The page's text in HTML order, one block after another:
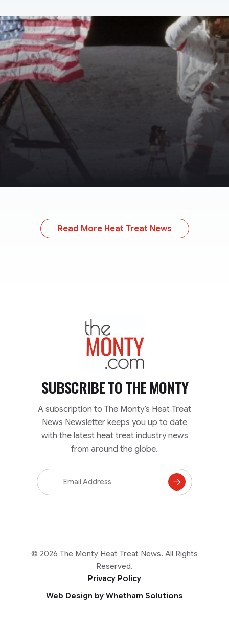
Read More Heat Treat News
TheMonty.com
SUBSCRIBE TOTHE MONTY
A subscription to The Monty’s Heat Treat
News Newsletter keeps you up to date
with the latest heat treat industry news
from around the globe.
Email
Address
Subscribe
© 2026 The Monty Heat Treat News. All Rights
Reserved.
Privacy Policy
Web Design by Whetham Solutions